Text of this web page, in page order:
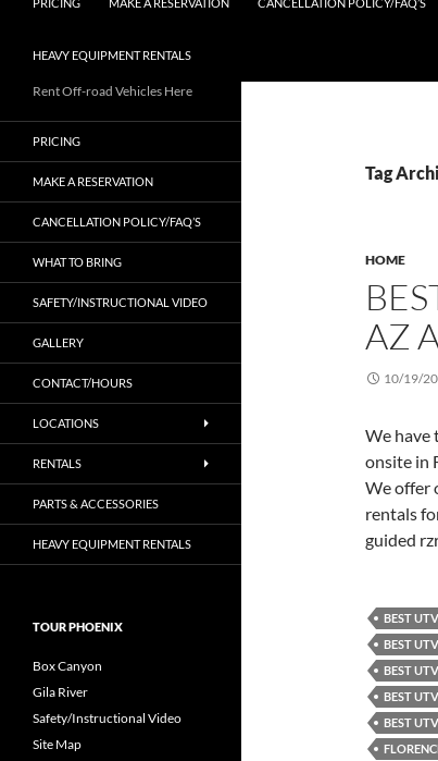
HEAVY EQUIPMENT RENTALS
Tag
HOME
AZ
10/19/
We have
onsite in
We offer
rentals
guided
BEST
BEST
BEST
BEST
BEST
Rent Off-road Vehicles Here
PRICING
MAKE A RESERVATION
CANCELLATION POLICY/FAQ’S
WHAT TO BRING
SAFETY/INSTRUCTIONAL VIDEO
GALLERY
CONTACT/HOURS
LOCATIONS
RENTALS
PARTS & ACCESSORIES
HEAVY EQUIPMENT RENTALS
TOUR PHOENIX
Box Canyon
Gila River
Safety/Instructional Video
Site Map